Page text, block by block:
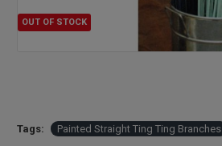
OUT OF STOCK
Tags: Painted Straight Ting Ting Branches